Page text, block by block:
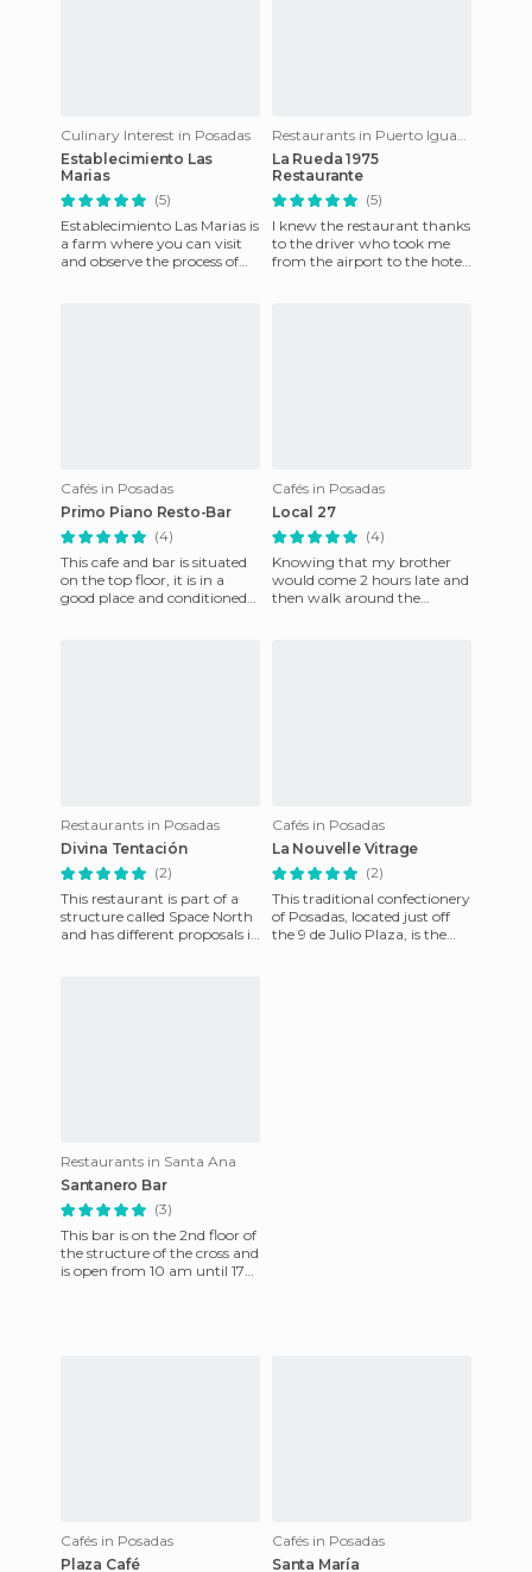
Culinary Interest in Posadas
Establecimiento Las
Marias
(5)
Establecimiento Las Marias is
a farm where you can visit
and observe the process of
Restaurants in Puerto Iguazú
La Rueda 1975
Restaurante
(5)
I knew the restaurant thanks
to the driver who took me
from the airport to the hotel,
Cafés in Posadas
Primo Piano Resto-Bar
(4)
This cafe and bar is situated
on the top floor, it is in a
good place and conditioned
Cafés in Posadas
Local 27
(4)
Knowing that my brother
would come 2 hours late and
then walk around the
Restaurants in Posadas
Divina Tentación
(2)
This restaurant is part of a
structure called Space North
and has different proposals in
Cafés in Posadas
La Nouvelle Vitrage
(2)
This traditional confectionery
of Posadas, located just off
the 9 de Julio Plaza, is the
Restaurants in Santa Ana
Santanero Bar
(3)
This bar is on the 2nd floor of
the structure of the cross and
is open from 10 am until 17
Cafés in Posadas
Plaza Café
Cafés in Posadas
Santa María